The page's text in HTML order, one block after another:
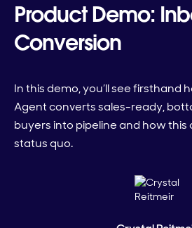
Product Demo:
Conversion
In this demo, you’ll see firsthand
Agent converts sales-ready,
buyers into pipeline and how
status quo.